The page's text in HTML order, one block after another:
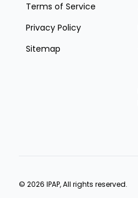
Terms of Service
Privacy Policy
Sitemap
© 2026 IPAP, All rights reserved.